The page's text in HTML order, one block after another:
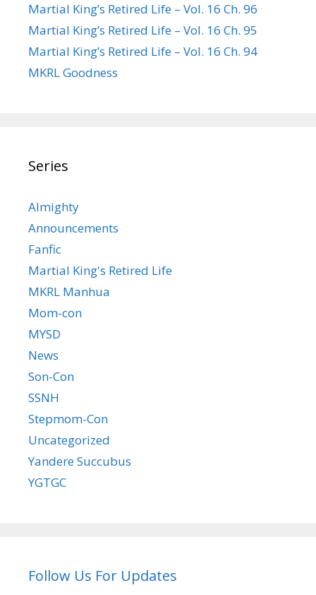
Martial King’s Retired Life – Vol. 16 Ch. 96
Martial King’s Retired Life – Vol. 16 Ch. 95
Martial King’s Retired Life – Vol. 16 Ch. 94
MKRL Goodness
Series
Almighty
Announcements
Fanfic
Martial King's Retired Life
MKRL Manhua
Mom-con
MYSD
News
Son-Con
SSNH
Stepmom-Con
Uncategorized
Yandere Succubus
YGTGC
Follow Us For Updates